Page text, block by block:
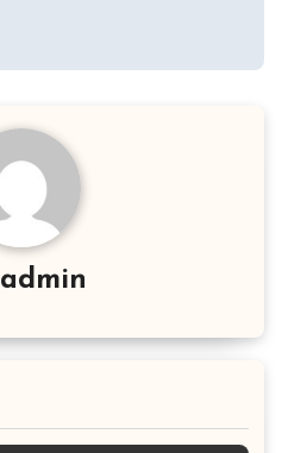
admin